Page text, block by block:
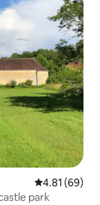
4.81 out of 5
4.81 (69)
park